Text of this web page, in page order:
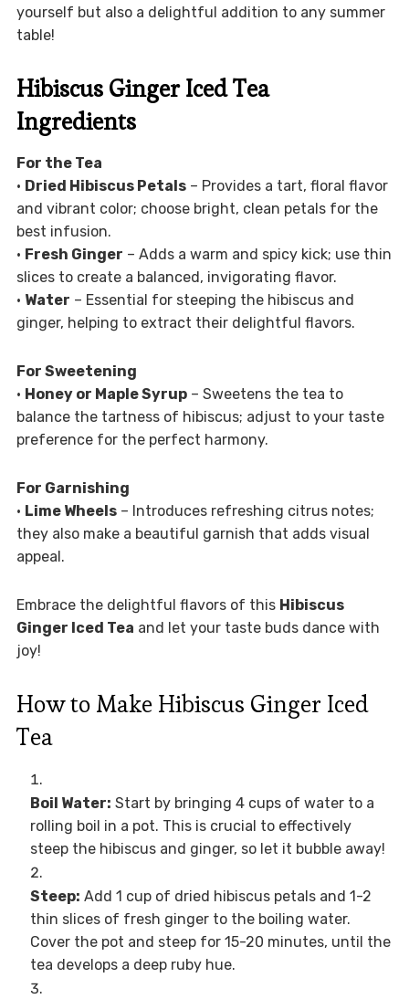
yourself but also a delightful addition to any summer
table!
Hibiscus Ginger Iced Tea
Ingredients
For the Tea
• Dried Hibiscus Petals– Provides a tart, floral flavor
and vibrant color; choose bright, clean petals for the
best infusion.
• Fresh Ginger – Adds a warm and spicy kick; use thin
slices to create a balanced, invigorating flavor.
• Water – Essential for steeping the hibiscus and
ginger, helping to extract their delightful flavors.
For Sweetening
• Honey or Maple Syrup– Sweetens the tea to
balance the tartness of hibiscus; adjust to your taste
preference for the perfect harmony.
For Garnishing
• Lime Wheels– Introduces refreshing citrus notes;
they also make a beautiful garnish that adds visual
appeal.
Embrace the delightful flavors of this Hibiscus
Ginger Iced Tea and let your taste buds dance with
joy!
How to Make Hibiscus Ginger Iced
Tea
Boil Water: Start by bringing 4 cups of water to a
rolling boil in a pot. This is crucial to effectively
steep the hibiscus and ginger, so let it bubble away!
Steep: Add 1 cup of dried hibiscus petals and 1-2
thin slices of fresh ginger to the boiling water.
Cover the pot and steep for 15-20 minutes, until the
tea develops a deep ruby hue.